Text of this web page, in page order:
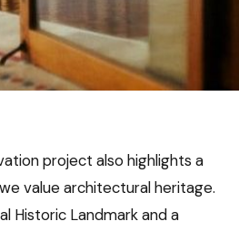
project also highlights a
value architectural heritage.
Historic Landmark and a